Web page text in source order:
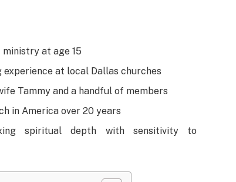
at age 15
experience at local Dallas churches
Tammy and a handful of members
in America over 20 years
spiritual depth with sensitivity to